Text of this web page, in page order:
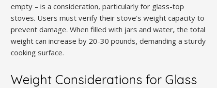
empty – is a consideration, particularly for glass-top
stoves. Users must verify their stove’s weight capacity to
prevent damage. When filled with jars and water, the total
weight can increase by 20-30 pounds, demanding a sturdy
cooking surface.
Weight Considerations for Glass